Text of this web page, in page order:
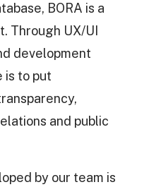
BORA is a
Through UX/UI
development
is to put
and public
by our team is